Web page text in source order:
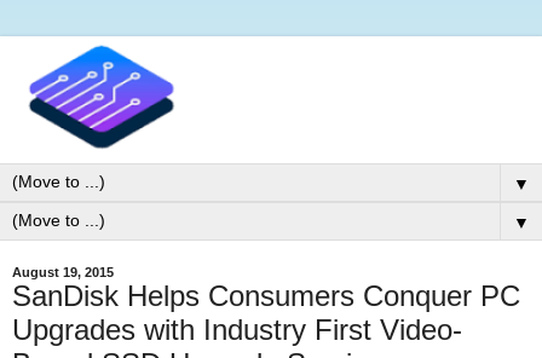
▼
▼
August 19, 2015
SanDisk Helps Consumers Conquer PC
Upgrades with Industry First Video-